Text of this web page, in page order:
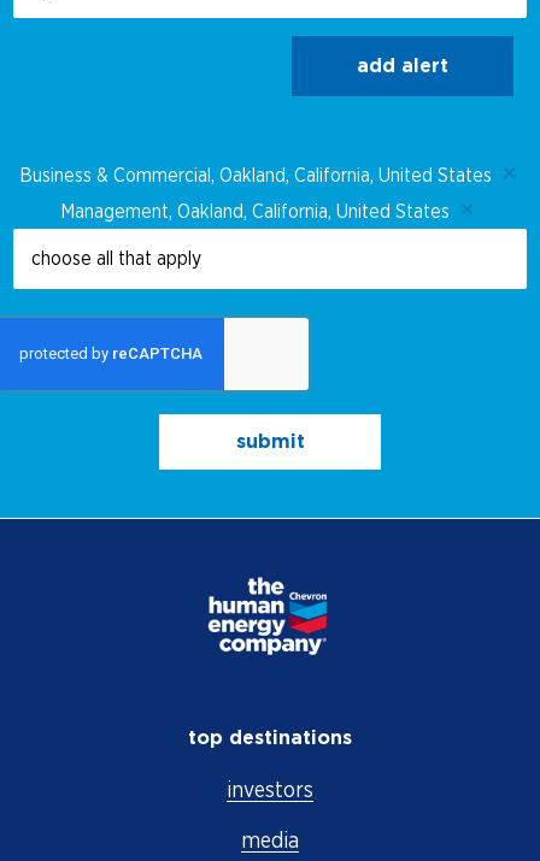
add alert
Business & Commercial, Oakland, California, United States
Management, Oakland, California, United States
submit
top destinations
investors
media